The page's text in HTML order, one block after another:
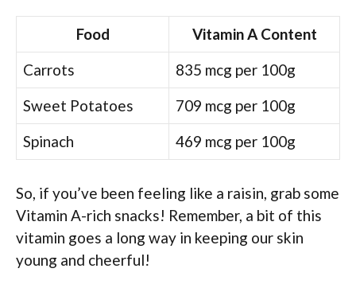
Food
Vitamin A Content
Carrots
835 mcg per 100g
Sweet Potatoes
709 mcg per 100g
Spinach
469 mcg per 100g
So, if you’ve been feeling like a raisin, grab some
Vitamin A-rich snacks! Remember, a bit of this
vitamin goes a long way in keeping our skin
young and cheerful!